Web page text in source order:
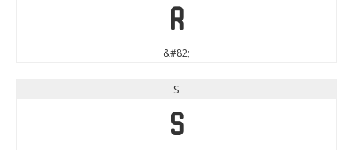
R
&#82;
S
S